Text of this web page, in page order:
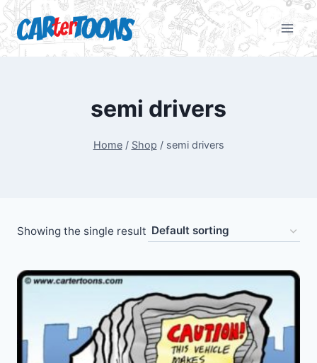
semi drivers
Home / Shop / semi drivers
Showing the single result